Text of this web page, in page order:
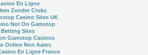
En Ligne
Zonder Cruks
Casino Sites UK
Not On Gamstop
Betting Sites
Gamstop Casinos
Online Non Aams
En Ligne France